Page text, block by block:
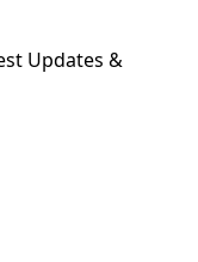
Updates &